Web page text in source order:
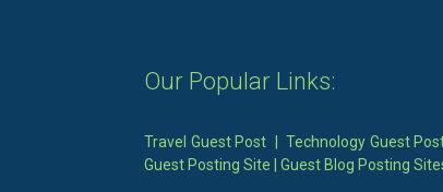
Our Popular Links:
Travel Guest Post |Technology Guest
Guest Posting Site
Guest Blog Posting